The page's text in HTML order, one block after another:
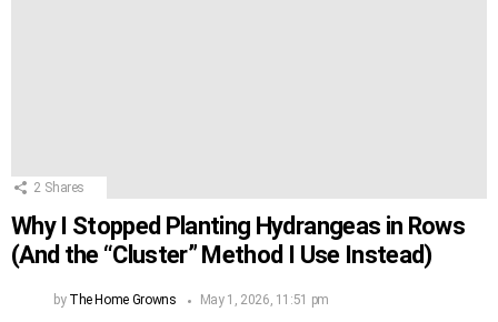
2 Shares
Why I Stopped Planting Hydrangeas in Rows
(And the “Cluster” Method I Use Instead)
by The Home Growns May 1, 2026, 11:51 pm